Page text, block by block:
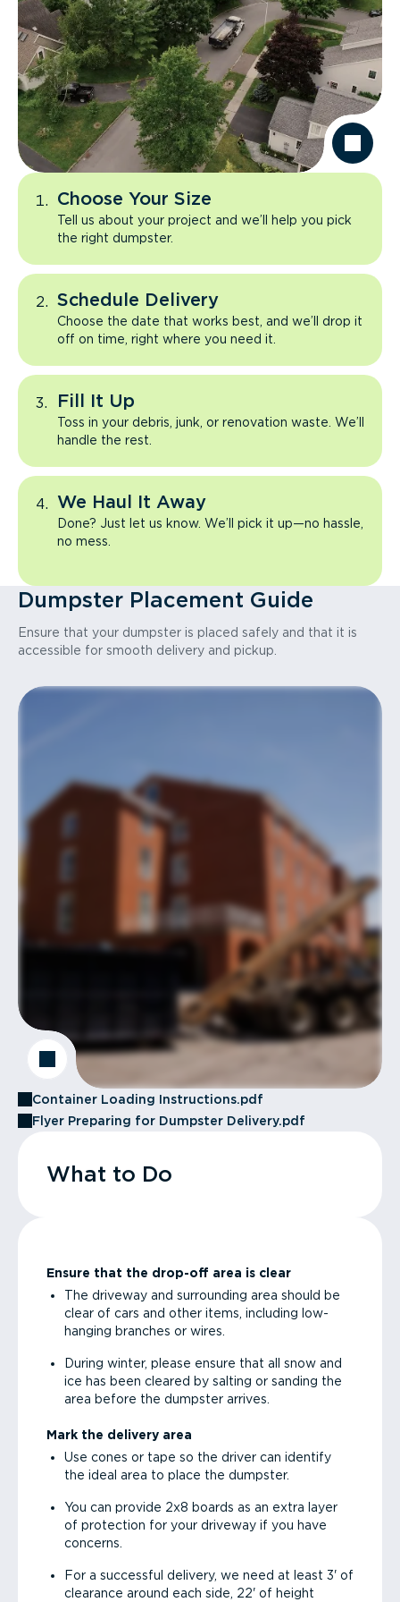
Choose Your Size
Tell us about your project and we’ll help you pick
the right dumpster.
Schedule Delivery
Choose the date that works best, and we’ll drop it
off on time, right where you need it.
Fill It Up
Toss in your debris, junk, or renovation waste. We’ll
handle the rest.
We Haul It Away
Done? Just let us know. We’ll pick it up—no hassle,
no mess.
Dumpster Placement Guide
Ensure that your dumpster is placed safely and that it is
accessible for smooth delivery and pickup.
Container Loading Instructions.pdf
Flyer Preparing for Dumpster Delivery.pdf
What to Do
Ensure that the drop-off area is clear
The driveway and surrounding area should be
clear of cars and other items, including low-
hanging branches or wires.
During winter, please ensure that all snow and
ice has been cleared by salting or sanding the
area before the dumpster arrives.
Mark the delivery area
Use cones or tape so the driver can identify
the ideal area to place the dumpster.
You can provide 2x8 boards as an extra layer
of protection for your driveway if you have
concerns.
For a successful delivery, we need at least 3' of
clearance around each side, 22' of height